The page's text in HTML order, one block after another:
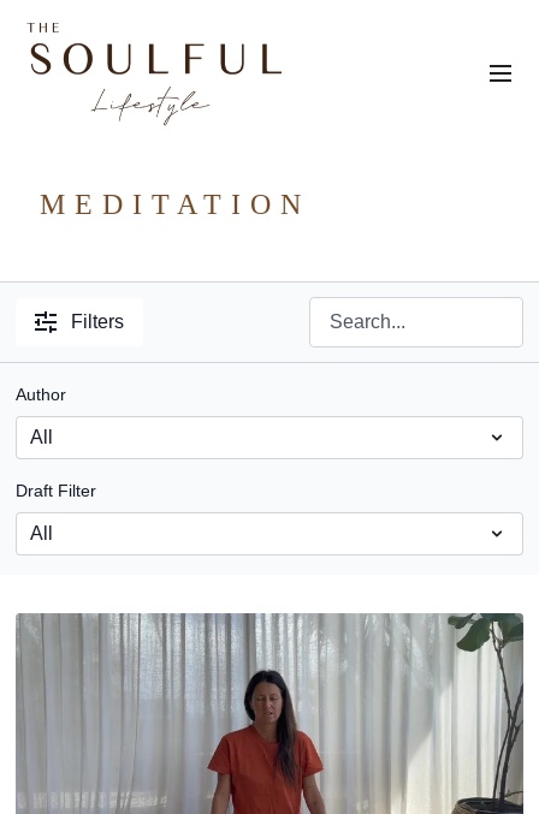
MEDITATION
Filters
Author
Draft Filter